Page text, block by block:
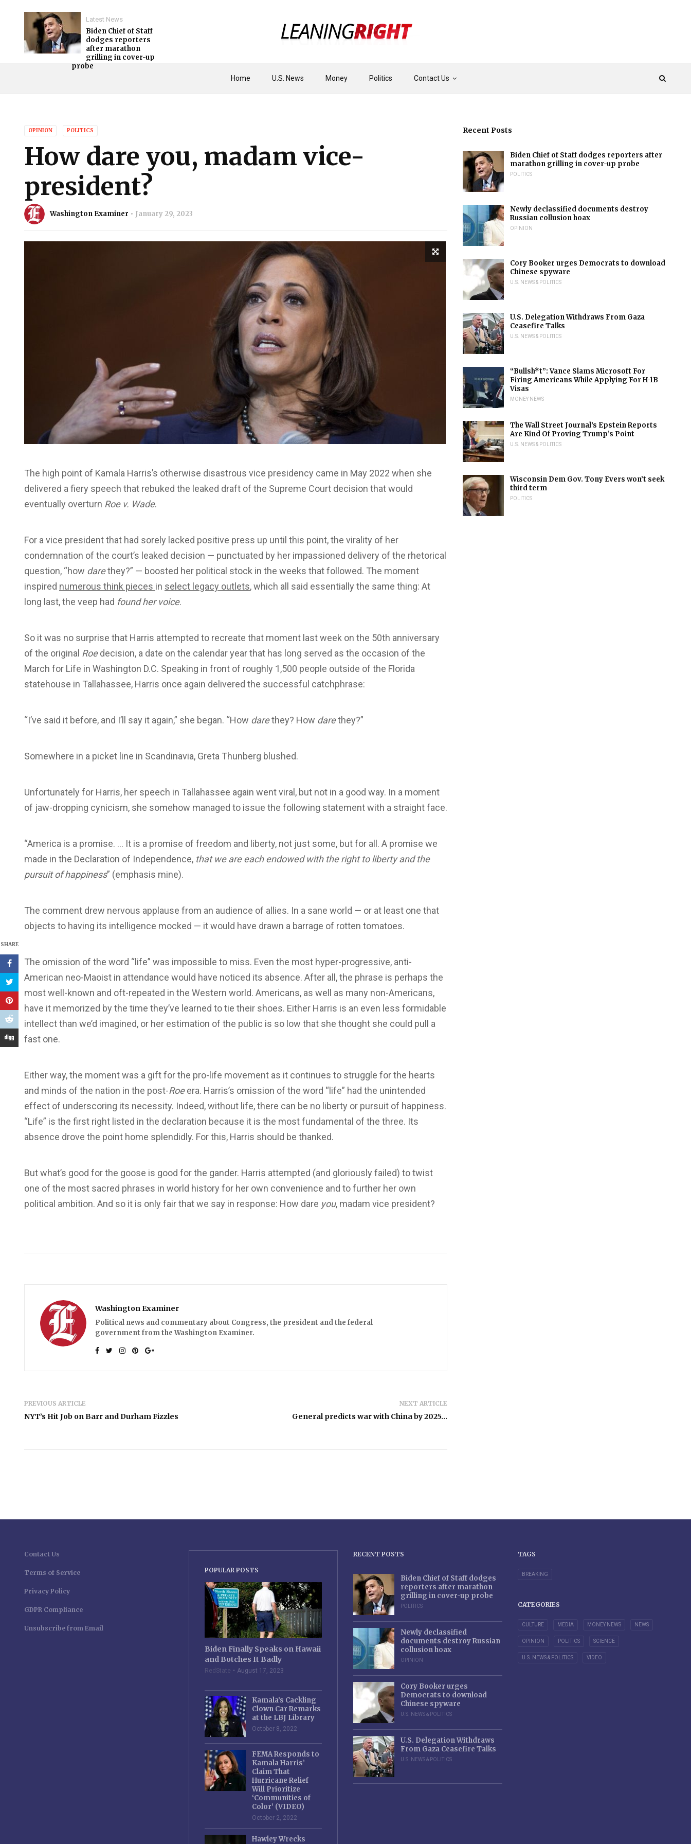
Home U.S. News Money Politics Contact Us
Latest News
Biden Chief of Staff
dodges reporters
after marathon
grilling in cover-up
probe
OPINION POLITICS
How dare you, madam vice-
president?
Washington Examiner January 29, 2023
SHARE
The high point of Kamala Harris’s otherwise disastrous vice presidency came in May 2022 when she
delivered a fiery speech that rebuked the leaked draft of the Supreme Court decision that would
eventually overturn Roe v. Wade.
For a vice president that had sorely lacked positive press up until this point, the virality of her
condemnation of the court’s leaked decision — punctuated by her impassioned delivery of the rhetorical
question, “how darethey?” — boosted her political stock in the weeks that followed. The moment
inspired numerous think pieces in select legacy outlets, which all said essentially the same thing: At
long last, the veep had found her voice.
So it was no surprise that Harris attempted to recreate that moment last week on the 50th anniversary
of the original Roedecision, a date on the calendar year that has long served as the occasion of the
March for Life in Washington D.C. Speaking in front of roughly 1,500 people outside of the Florida
statehouse in Tallahassee, Harris once again delivered the successful catchphrase:
“I’ve said it before, and I’ll say it again,” she began. “How darethey? How darethey?”
Somewhere in a picket line in Scandinavia, Greta Thunberg blushed.
Unfortunately for Harris, her speech in Tallahassee again went viral, but not in a good way. In a moment
of jaw-dropping cynicism, she somehow managed to issue the following statement with a straight face.
“America is a promise. … It is a promise of freedom and liberty, not just some, but for all. A promise we
made in the Declaration of Independence, that we are each endowed with the right to liberty and the
pursuit of happiness” (emphasis mine).
The comment drew nervous applause from an audience of allies. In a sane world — or at least one that
objects to having its intelligence mocked — it would have drawn a barrage of rotten tomatoes.
The omission of the word “life” was impossible to miss. Even the most hyper-progressive, anti-
American neo-Maoist in attendance would have noticed its absence. After all, the phrase is perhaps the
most well-known and oft-repeated in the Western world. Americans, as well as many non-Americans,
have it memorized by the time they’ve learned to tie their shoes. Either Harris is an even less formidable
intellect than we’d imagined, or her estimation of the public is so low that she thought she could pull a
fast one.
Either way, the moment was a gift for the pro-life movement as it continues to struggle for the hearts
and minds of the nation in the post-Roeera. Harris’s omission of the word “life” had the unintended
effect of underscoring its necessity. Indeed, without life, there can be no liberty or pursuit of happiness.
“Life” is the first right listed in the declaration because it is the most fundamental of the three. Its
absence drove the point home splendidly. For this, Harris should be thanked.
But what’s good for the goose is good for the gander. Harris attempted (and gloriously failed) to twist
one of the most sacred phrases in world history for her own convenience and to further her own
political ambition. And so it is only fair that we say in response: How dare you, madam vice president?
Washington Examiner
Political news and commentary about Congress, the president and the federal
government from the Washington Examiner.
PREVIOUS ARTICLE
NYT’s Hit Job on Barr and Durham Fizzles
NEXT ARTICLE
General predicts war with China by 2025…
Recent Posts
Biden Chief of Staff dodges reporters after
marathon grilling in cover-up probe
POLITICS
Newly declassified documents destroy
Russian collusion hoax
OPINION
Cory Booker urges Democrats to download
Chinese spyware
U.S. NEWS & POLITICS
U.S. Delegation Withdraws From Gaza
Ceasefire Talks
U.S. NEWS & POLITICS
“Bullsh*t”: Vance Slams Microsoft For
Firing Americans While Applying For H-1B
Visas
MONEY NEWS
The Wall Street Journal’s Epstein Reports
Are Kind Of Proving Trump’s Point
U.S. NEWS & POLITICS
Wisconsin Dem Gov. Tony Evers won’t seek
third term
POLITICS
Contact Us
Terms of Service
Privacy Policy
GDPR Compliance
Unsubscribe from Email
POPULAR POSTS
Biden Finally Speaks on Hawaii
and Botches It Badly
RedState August 17, 2023
Kamala’s Cackling
Clown Car Remarks
at the LBJ Library
October 8, 2022
FEMA Responds to
Kamala Harris’
Claim That
Hurricane Relief
Will Prioritize
‘Communities of
Color’ (VIDEO)
October 2, 2022
Hawley Wrecks
RECENT POSTS
Biden Chief of Staff dodges
reporters after marathon
grilling in cover-up probe
POLITICS
Newly declassified
documents destroy Russian
collusion hoax
OPINION
Cory Booker urges
Democrats to download
Chinese spyware
U.S. NEWS & POLITICS
U.S. Delegation Withdraws
From Gaza Ceasefire Talks
U.S. NEWS & POLITICS
TAGS
BREAKING
CATEGORIES
CULTURE MEDIA MONEY NEWS NEWS
OPINION POLITICS SCIENCE
U.S. NEWS & POLITICS VIDEO